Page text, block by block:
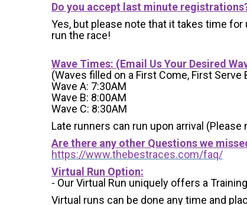
Do you accept last minute
Yes, but please note that it takes time
run the race!
Wave Times: (Email Us Your Desired
(Waves filled on a First Come, First Serve
Wave A: 7:30AM
Wave B: 8:00AM
Wave C: 8:30AM
Late runners can run upon arrival
Are there any other Questions we
https://www.thebestraces.com/faq/
Virtual Run Option:
- Our Virtual Run uniquely offers a
Virtual runs can be done any time and